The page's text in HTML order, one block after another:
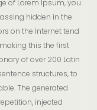
of Lorem Ipsum, you
hidden in the
on the Internet tend
this the first
of over 200 Latin
structures, to
The generated
injected